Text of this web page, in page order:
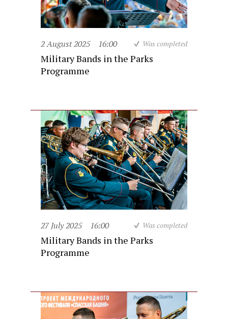
2 August 2025 16:00 Was completed
Military Bands in the Parks
Programme
27 July 2025 16:00 Was completed
Military Bands in the Parks
Programme